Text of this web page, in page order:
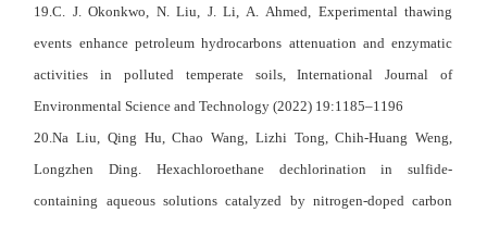
19.C. J. Okonkwo, N. Liu, J. Li, A. Ahmed, Experimental thawing
events enhance petroleum hydrocarbons attenuation and enzymatic
activities in polluted temperate soils, International Journal of
Environmental Science and Technology (2022) 19:1185–1196
20.Na Liu, Qing Hu, Chao Wang, Lizhi Tong, Chih-Huang Weng,
Longzhen Ding. Hexachloroethane dechlorination in sulfide-
containing aqueous solutions catalyzed by nitrogen-doped carbon